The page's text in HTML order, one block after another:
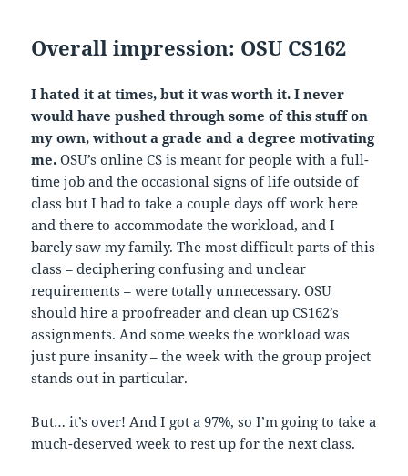
Overall impression: OSU CS162
I hated it at times, but it was worth it. I never
would have pushed through some of this stuff on
my own, without a grade and a degree motivating
me.OSU’s online CS is meant for people with a full-
time job and the occasional signs of life outside of
class but I had to take a couple days off work here
and there to accommodate the workload, and I
barely saw my family. The most difficult parts of this
class – deciphering confusing and unclear
requirements – were totally unnecessary. OSU
should hire a proofreader and clean up CS162’s
assignments. And some weeks the workload was
just pure insanity – the week with the group project
stands out in particular.
But… it’s over! And I got a 97%, so I’m going to take a
much-deserved week to rest up for the next class.